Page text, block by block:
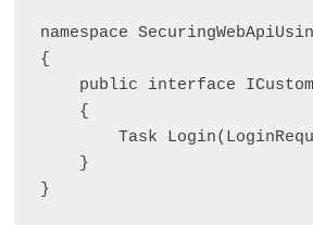
namespace
{
public interface
    {
        Task
    }